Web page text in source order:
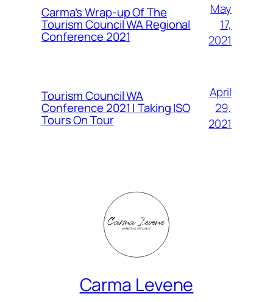
Carma’s Wrap-up Of The
Tourism Council WA Regional
Conference 2021
May
17,
2021
Tourism Council WA
Conference 2021 | Taking ISO
Tours On Tour
April
29,
2021
Carma Levene